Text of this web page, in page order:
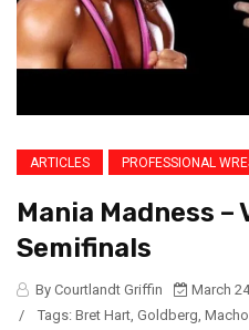
ARTICLES PROFESSIONAL
Mania Madness –
Semifinals
By Courtlandt Griffin
March
/
Tags: Bret Hart, Goldberg,